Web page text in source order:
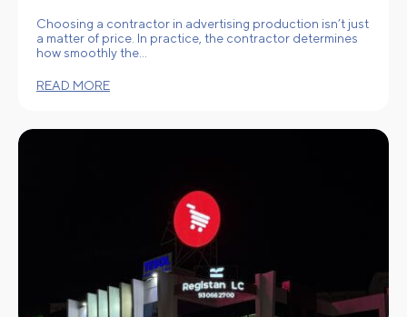
Choosing a contractor in advertising production isn’t just
a matter of price. In practice, the contractor determines
how smoothly the…
READ MORE